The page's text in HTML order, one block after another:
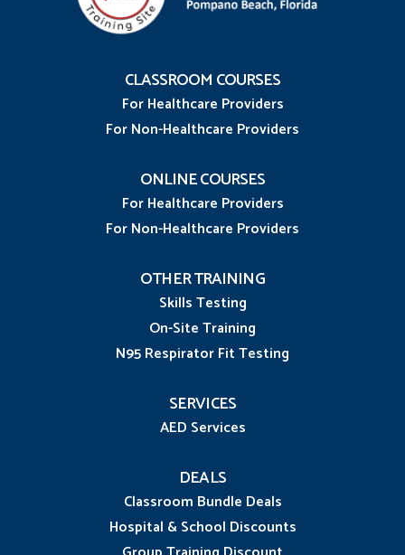
CLASSROOM COURSES
For Healthcare Providers
For Non-Healthcare Providers
ONLINE COURSES
For Healthcare Providers
For Non-Healthcare Providers
OTHER TRAINING
Skills Testing
On-Site Training
N95 Respirator Fit Testing
SERVICES
AED Services
DEALS
Classroom Bundle Deals
Hospital & School Discounts